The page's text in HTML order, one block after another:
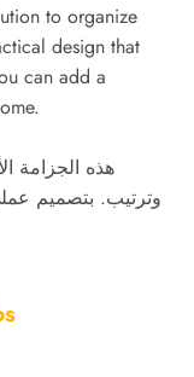
to organize
design that
can add a
هذه الجزامة
وترتيب. بتصميم